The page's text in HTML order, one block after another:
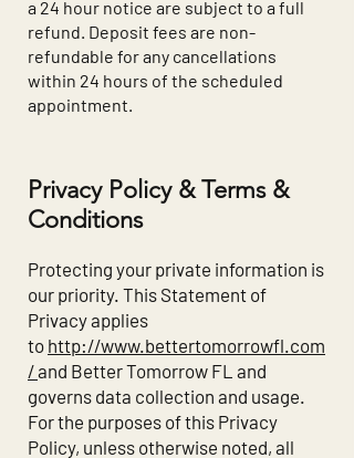
a 24 hour notice are subject to a full
refund. Deposit fees are non-
refundable for any cancellations
within 24 hours of the scheduled
appointment.
Privacy Policy & Terms &
Conditions
Protecting your private information is
our priority. This Statement of
Privacy applies
to http://www.bettertomorrowfl.com
/and Better Tomorrow FL and
governs data collection and usage.
For the purposes of this Privacy
Policy, unless otherwise noted, all